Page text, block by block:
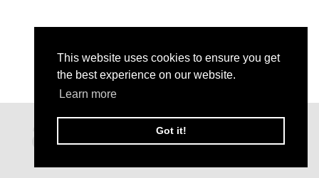
This website uses cookies to ensure you get
the best experience on our website.
Learn more
Got it!